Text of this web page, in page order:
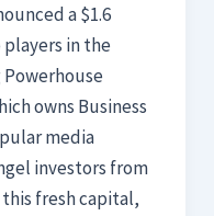
a $1.6
in the
owns Business
media
investors from
fresh capital,